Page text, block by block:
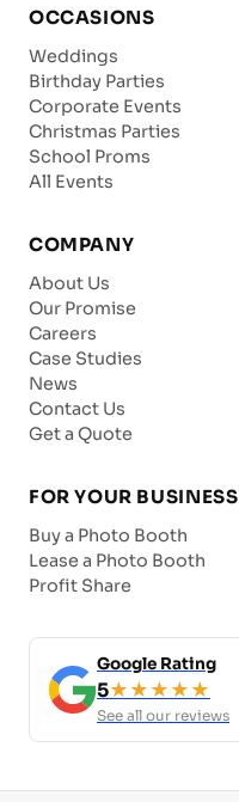
OCCASIONS
Weddings
Birthday Parties
Corporate Events
Christmas Parties
School Proms
All Events
COMPANY
About Us
Our Promise
Careers
Case Studies
News
Contact Us
Get a Quote
FOR YOUR BUSINESS
Buy a Photo Booth
Lease a Photo Booth
Profit Share
Google Rating
5★★★★★
See all our reviews